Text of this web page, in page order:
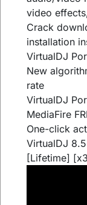
video
Crack
installation
VirtualDJ
New
rate
VirtualDJ
MediaFire
One-click
VirtualDJ
[Lifetime]